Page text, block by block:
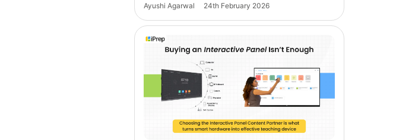
Ayushi Agarwal 24th February 2026